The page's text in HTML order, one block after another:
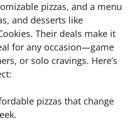
pizzas, and a menu
and desserts like
Their deals make it
for any occasion—game
or solo cravings. Here’s
pizzas that change